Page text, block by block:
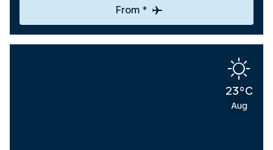
From *
23°C
Aug